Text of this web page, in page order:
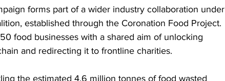
forms part of a wider industry collaboration under
established through the Coronation Food Project.
food businesses with a shared aim of unlocking
and redirecting it to frontline charities.
the estimated 4.6 million tonnes of food wasted